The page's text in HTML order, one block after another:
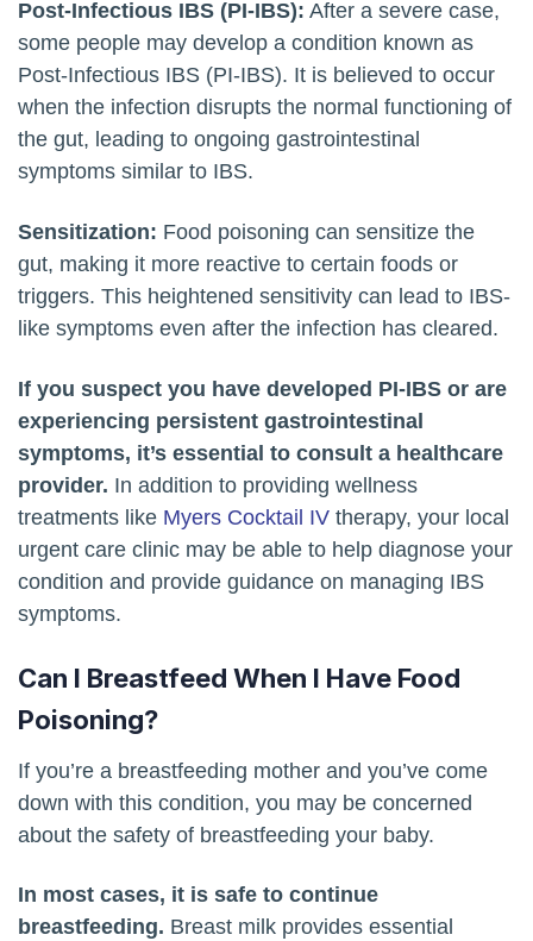
Post-Infectious IBS (PI-IBS): After a severe case,
some people may develop a condition known as
Post-Infectious IBS (PI-IBS). It is believed to occur
when the infection disrupts the normal functioning of
the gut, leading to ongoing gastrointestinal
symptoms similar to IBS.
Sensitization: Food poisoning can sensitize the
gut, making it more reactive to certain foods or
triggers. This heightened sensitivity can lead to IBS-
like symptoms even after the infection has cleared.
If you suspect you have developed PI-IBS or are
experiencing persistent gastrointestinal
symptoms, it’s essential to consult a healthcare
provider. In addition to providing wellness
treatments like Myers Cocktail IV therapy, your local
urgent care clinic may be able to help diagnose your
condition and provide guidance on managing IBS
symptoms.
Can I Breastfeed When I Have Food
Poisoning?
If you’re a breastfeeding mother and you’ve come
down with this condition, you may be concerned
about the safety of breastfeeding your baby.
In most cases, it is safe to continue
breastfeeding. Breast milk provides essential